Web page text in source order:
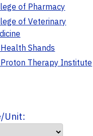
of Pharmacy
of Veterinary
Shands
Therapy Institute
Unit: